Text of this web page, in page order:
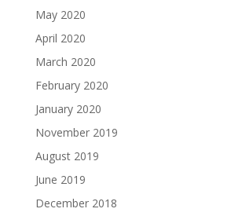
May 2020
April 2020
March 2020
February 2020
January 2020
November 2019
August 2019
June 2019
December 2018